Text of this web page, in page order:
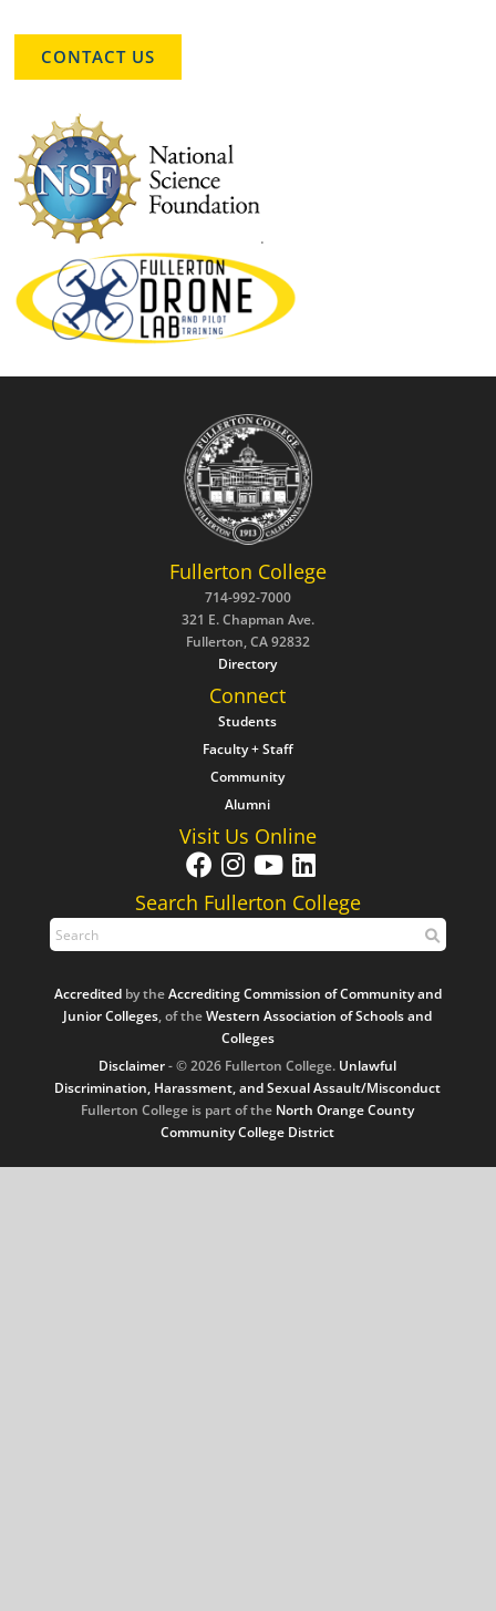
CONTACT US
.
Fullerton College
714-992-7000
321 E. Chapman Ave.
Fullerton, CA 92832
Directory
Connect
Students
Faculty + Staff
Community
Alumni
Visit Us Online
Search Fullerton College
Accreditedby theAccrediting Commission of Community and
Junior Colleges, of theWestern Association of Schools and
Colleges
Disclaimer- © 2026 Fullerton College. Unlawful
Discrimination, Harassment, and Sexual Assault/Misconduct
Fullerton College is part of the North Orange County
Community College District